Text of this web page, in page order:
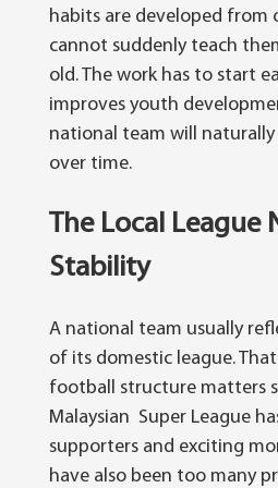
habits are developed from
cannot suddenly teach
old.The work has to start
improves youth
national team will
over time.
The Local League
Stability
A national team usually
of its domestic league.
football structure matters
Malaysian Super League
supporters and exciting
have also been too many